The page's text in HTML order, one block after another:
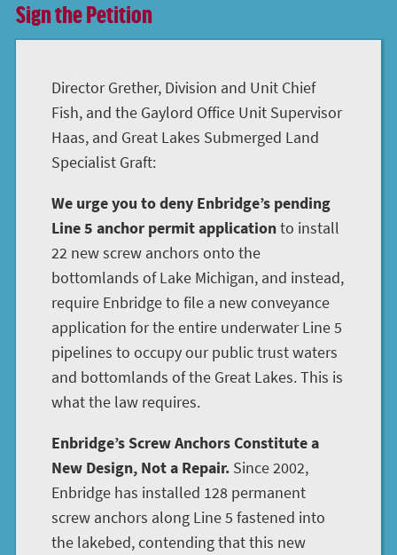
Sign the Petition
Director Grether, Division and Unit Chief
Fish, and the Gaylord Office Unit Supervisor
Haas, and Great Lakes Submerged Land
Specialist Graft:
We urge you to deny Enbridge’s pending
Line 5 anchor permit applicationto install
22 new screw anchors onto the
bottomlands of Lake Michigan, and instead,
require Enbridge to file a new conveyance
application for the entire underwater Line 5
pipelines to occupy our public trust waters
and bottomlands of the Great Lakes. This is
what the law requires.
Enbridge’s Screw Anchors Constitute a
New Design, Not a Repair. Since 2002,
Enbridge has installed 128 permanent
screw anchors along Line 5 fastened into
the lakebed, contending that this new